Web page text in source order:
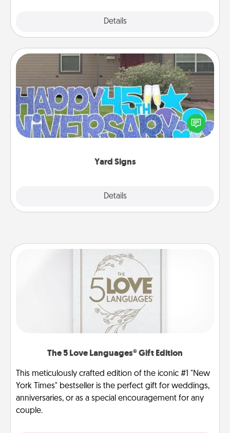
Details
Yard Signs
Details
Yard Signs
Celebrate special occasions by putting a special
message right in the front yard!
The 5 Love Languages® Gift Edition
This meticulously crafted edition of the iconic #1 "New
York Times" bestseller is the perfect gift for weddings,
anniversaries, or as a special encouragement for any
couple.